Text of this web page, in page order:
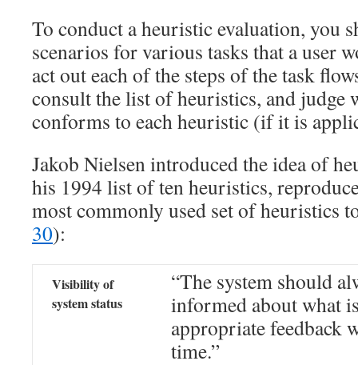
To conduct a heuristic evaluation, you
scenarios for various tasks that a user
act out each of the steps of the task
consult the list of heuristics, and judge
conforms to each heuristic (if it is
Jakob Nielsen introduced the idea of
his 1994 list of ten heuristics,
most commonly used set of heuristics
30):
Visibility of
system status
“The system should
informed about what
appropriate feedback
time.”